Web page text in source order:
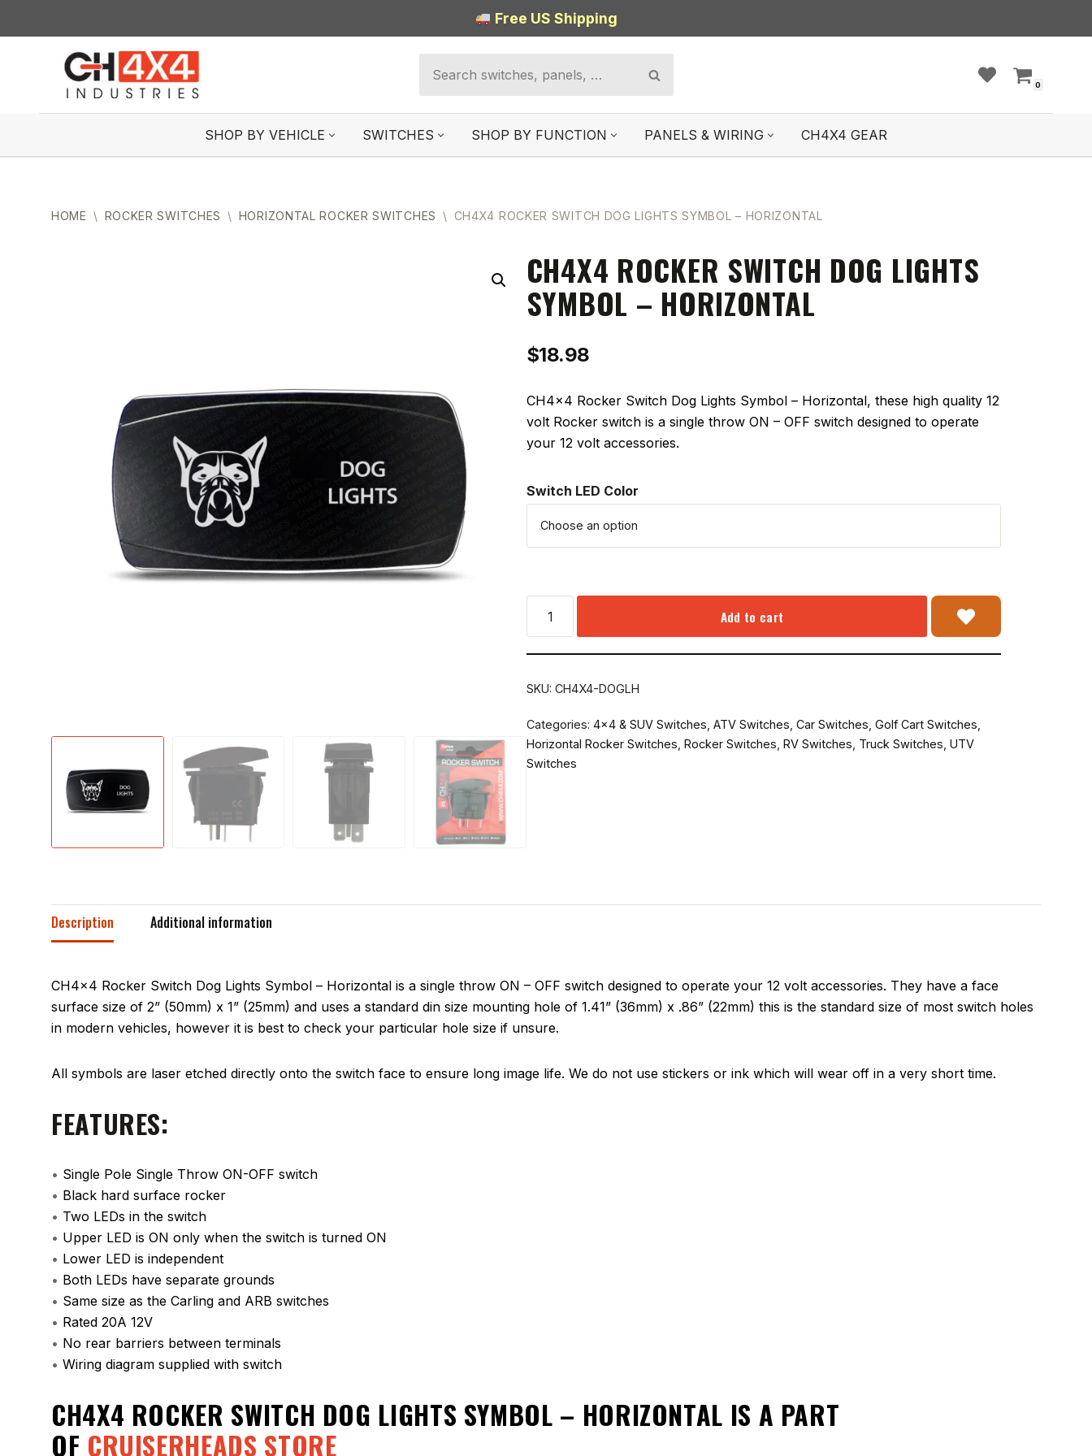
Free US Shipping
0
SHOP BY VEHICLE SWITCHES SHOP BY FUNCTION PANELS & WIRING CH4X4 GEAR
HOME \ ROCKER SWITCHES \ HORIZONTAL ROCKER SWITCHES \ CH4X4 ROCKER SWITCH DOG LIGHTS SYMBOL – HORIZONTAL
CH4X4 ROCKER SWITCH DOG LIGHTS
SYMBOL – HORIZONTAL
$18.98
CH4x4 Rocker Switch Dog Lights Symbol – Horizontal, these high quality 12
volt Rocker switch is a single throw ON – OFF switch designed to operate
your 12 volt accessories.
Switch LED Color
Add to cart
SKU: CH4X4-DOGLH
Categories: 4x4 & SUV Switches ATV Switches Car Switches Golf Cart Switches
Horizontal Rocker Switches Rocker Switches RV Switches Truck Switches UTV
Switches
Description Additional information
CH4x4 Rocker Switch Dog Lights Symbol – Horizontal is a single throw ON – OFF switch designed to operate your 12 volt accessories. They have a face
surface size of 2” (50mm) x 1” (25mm) and uses a standard din size mounting hole of 1.41” (36mm) x .86” (22mm) this is the standard size of most switch holes
in modern vehicles, however it is best to check your particular hole size if unsure.
All symbols are laser etched directly onto the switch face to ensure long image life. We do not use stickers or ink which will wear off in a very short time.
FEATURES:
• Single Pole Single Throw ON-OFF switch
• Black hard surface rocker
• Two LEDs in the switch
• Upper LED is ON only when the switch is turned ON
• Lower LED is independent
• Both LEDs have separate grounds
• Same size as the Carling and ARB switches
• Rated 20A 12V
• No rear barriers between terminals
• Wiring diagram supplied with switch
CH4X4 ROCKER SWITCH DOG LIGHTS SYMBOL – HORIZONTAL IS A PART
OF CRUISERHEADS STORE